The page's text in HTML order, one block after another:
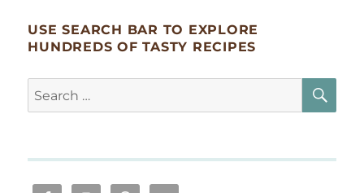
USE SEARCH BAR TO EXPLORE
HUNDREDS OF TASTY RECIPES
Search
for: